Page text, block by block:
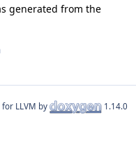
generated from the
for LLVM by 1.14.0